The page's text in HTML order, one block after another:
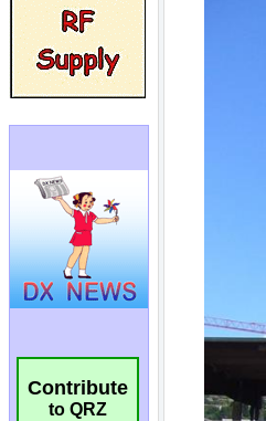
Contribute
to QRZ